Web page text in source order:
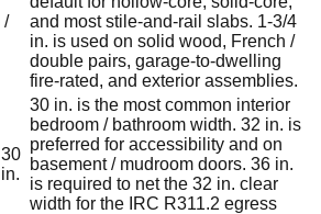
/
and most stile-and-rail slabs. 1-3/4
in. is used on solid wood, French /
double pairs, garage-to-dwelling
fire-rated, and exterior assemblies.
30 in. is the most common interior
bedroom / bathroom width. 32 in. is
preferred for accessibility and on
basement / mudroom doors. 36 in.
is required to net the 32 in. clear
width for the IRC R311.2 egress